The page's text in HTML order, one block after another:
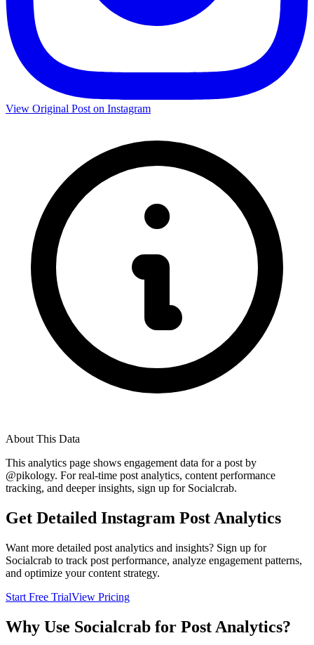
View Original Post on Instagram
About This Data
This analytics page shows engagement data for a post by
@pikology. For real-time post analytics, content performance
tracking, and deeper insights, sign up for Socialcrab.
Get Detailed Instagram Post Analytics
Want more detailed post analytics and insights? Sign up for
Socialcrab to track post performance, analyze engagement patterns,
and optimize your content strategy.
Start Free TrialView Pricing
Why Use Socialcrab for Post Analytics?